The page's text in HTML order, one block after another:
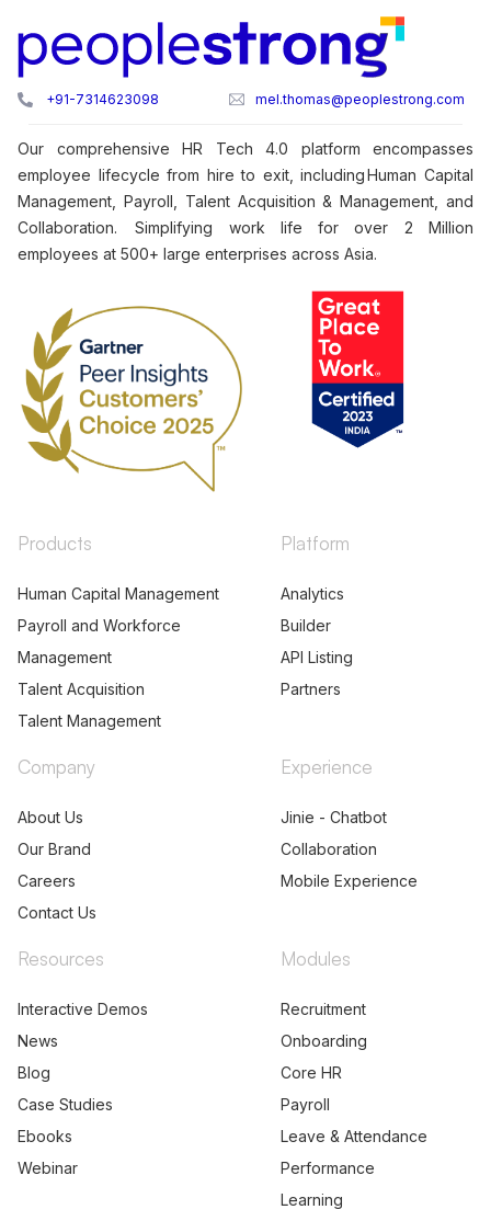
+91-7314623098 mel.thomas@peoplestrong.com
Our comprehensive HR Tech 4.0 platform encompasses
employee lifecycle from hire to exit, including Human Capital
Management, Payroll, Talent Acquisition & Management, and
Collaboration. Simplifying work life for over 2 Million
employees at 500+ large enterprises across Asia.
Products
Human Capital Management
Payroll and Workforce
Management
Talent Acquisition
Talent Management
Platform
Analytics
Builder
API Listing
Partners
Company
About Us
Our Brand
Careers
Contact Us
Experience
Jinie - Chatbot
Collaboration
Mobile Experience
Resources
Interactive Demos
News
Blog
Case Studies
Ebooks
Webinar
Modules
Recruitment
Onboarding
Core HR
Payroll
Leave & Attendance
Performance
Learning